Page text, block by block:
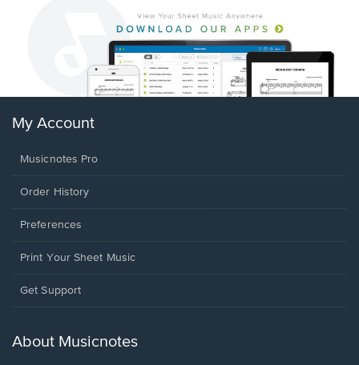
My Account
Musicnotes Pro
Order History
Preferences
Print Your Sheet Music
Opens
new
Get Support
About Musicnotes